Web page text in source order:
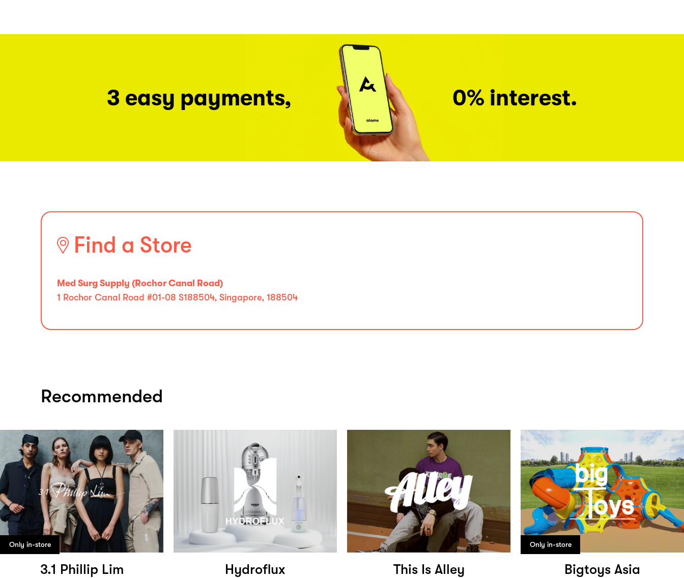
3 easy payments, 0% interest.
Find a Store
Med Surg Supply (Rochor Canal Road)
1 Rochor Canal Road #01-08 S188504, Singapore, 188504
Recommended
Only in-store
3.1 Phillip Lim Hydroflux This Is Alley
Only in-store
Bigtoys Asia